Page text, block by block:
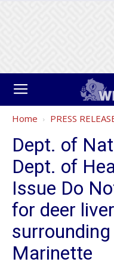
Home PRESS
Dept. of
Dept. of
Issue Do
for deer
Marinette